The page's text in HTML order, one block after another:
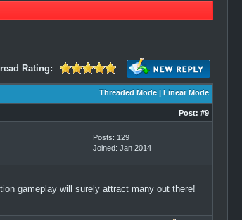
Rating:
Threaded Mode| Linear Mode
Post: #9
Posts: 129
Joined: Jan 2014
gameplay will surely attract many out there!